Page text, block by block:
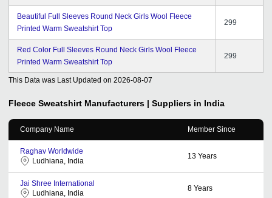
Beautiful Full Sleeves Round Neck Girls Wool Fleece
Printed Warm Sweatshirt Top
299
Red Color Full Sleeves Round Neck Girls Wool Fleece
Printed Warm Sweatshirt Top
299
This Data was Last Updated on 2026-08-07
Fleece Sweatshirt Manufacturers | Suppliers in India
Company Name Member Since
Raghav Worldwide
Ludhiana, India
13 Years
Jai Shree International
Ludhiana, India
8 Years